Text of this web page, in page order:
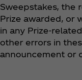
Sweepstakes, the
Prize awarded, or
in any Prize-
other errors in
announcement or